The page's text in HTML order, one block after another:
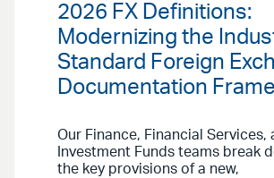
2026 FX Definitions:
Modernizing the
Standard Foreign
Documentation
Our Finance, Financial Services,
Investment Funds teams break
the key provisions of a new,